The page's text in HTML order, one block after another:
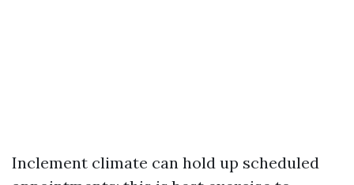
Inclement climate can hold up scheduled